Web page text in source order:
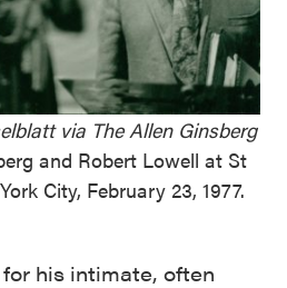
via The Allen Ginsberg
and Robert Lowell at St
City, February 23, 1977.
his intimate, often